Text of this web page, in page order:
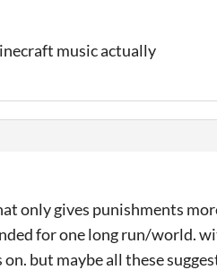
music actually
only gives punishments
for one long run/world.
but maybe all these